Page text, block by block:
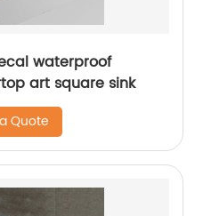
waterproof
art square sink
Quote